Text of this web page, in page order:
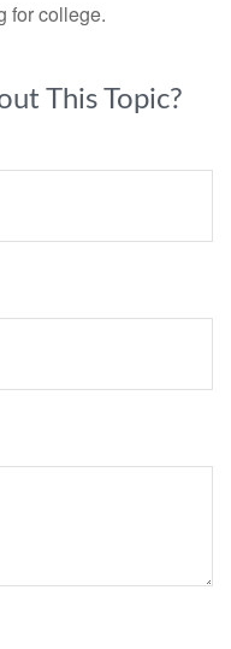
for college.
This Topic?